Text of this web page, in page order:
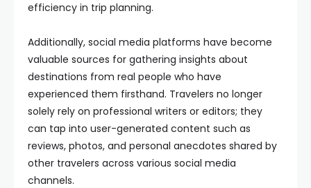
efficiency in trip planning.
Additionally, social media platforms have become
valuable sources for gathering insights about
destinations from real people who have
experienced them firsthand. Travelers no longer
solely rely on professional writers or editors; they
can tap into user-generated content such as
reviews, photos, and personal anecdotes shared by
other travelers across various social media
channels.